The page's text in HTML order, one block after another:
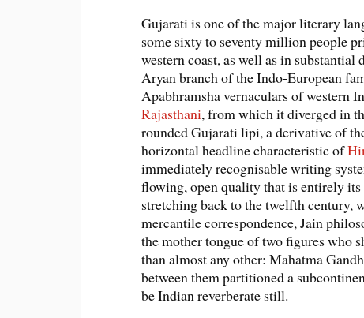
Gujarati is one of the major literary
some sixty to seventy million people
western coast, as well as in
Aryan branch of the Indo-European
Apabhramsha vernaculars of western
Rajasthani, from which it diverged in
rounded Gujarati lipi, a derivative of
horizontal headline characteristic of
immediately recognisable writing
flowing, open quality that is entirely its
stretching back to the twelfth century,
mercantile correspondence, Jain
the mother tongue of two figures who
than almost any other: Mahatma
between them partitioned a
be Indian reverberate still.